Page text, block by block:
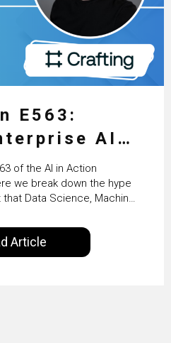
E563:
AI
with
of the AI in Action
we break down the hype
Data Science, Machine
by Alldus International,
you the insights of
enthusiasts…
Article